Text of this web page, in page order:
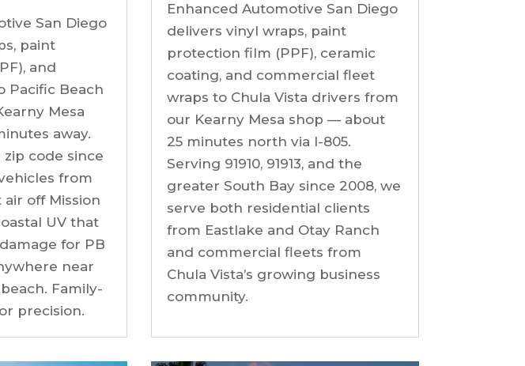
San Diego
paint
and
Pacific Beach
Mesa
away.
zip code since
from
off Mission
UV that
for PB
near
Family-
precision.
Enhanced Automotive San Diego
delivers vinyl wraps, paint
protection film (PPF), ceramic
coating, and commercial fleet
wraps to Chula Vista drivers from
our Kearny Mesa shop — about
25 minutes north via I-805.
Serving 91910, 91913, and the
greater South Bay since 2008, we
serve both residential clients
from Eastlake and Otay Ranch
and commercial fleets from
Chula Vista’s growing business
community.